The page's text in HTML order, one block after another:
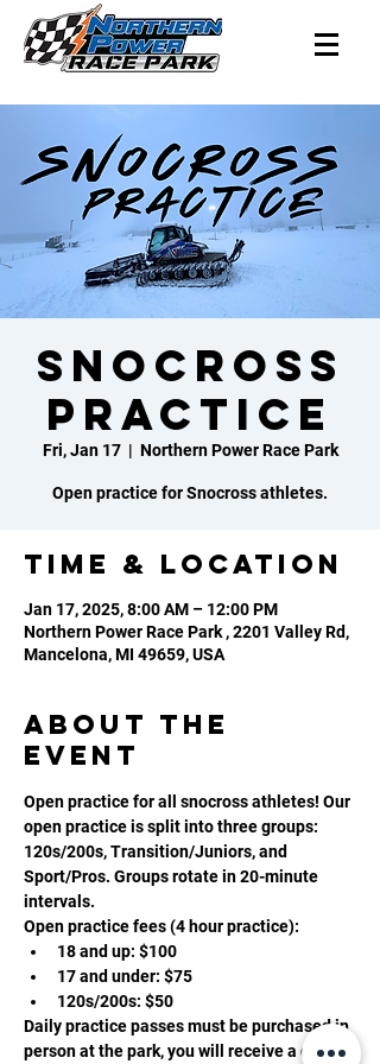
Snocross
Practice
Fri, Jan 17
  |
Northern Power Race Park
Open practice for Snocross athletes.
Time & Location
Jan 17, 2025, 8:00 AM – 12:00 PM
Northern Power Race Park , 2201 Valley Rd,
Mancelona, MI 49659, USA
About the
event
Open practice for all snocross athletes! Our
open practice is split into three groups:
120s/200s, Transition/Juniors, and
Sport/Pros. Groups rotate in 20-minute
intervals.
Open practice fees (4 hour practice):
18 and up: $100
17 and under: $75
120s/200s: $50
Daily practice passes must be purchased in
person at the park, you will receive a daily